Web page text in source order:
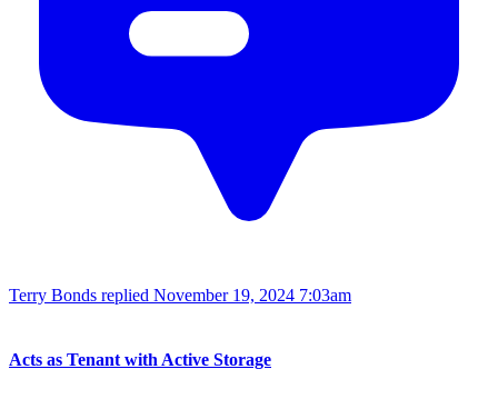
Terry Bonds replied November 19, 2024 7:03am
Acts as Tenant with Active Storage